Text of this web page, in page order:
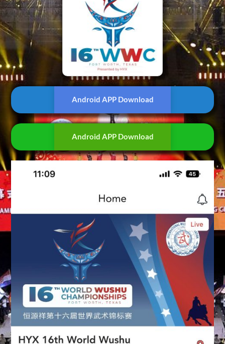
Android APP Download
Android APP Download